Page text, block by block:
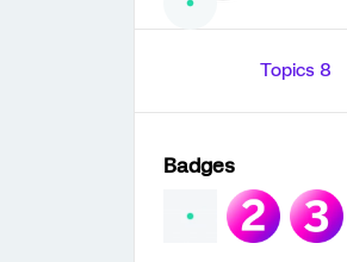
Topics 8
Badges